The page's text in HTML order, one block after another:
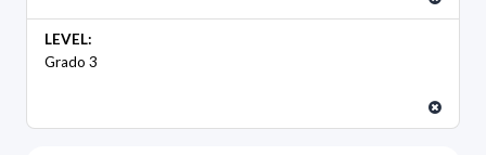
LEVEL:
Grado 3